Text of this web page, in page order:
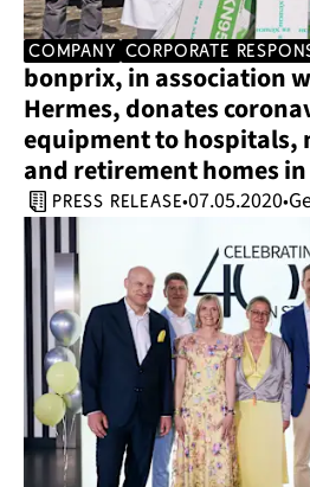
company corporate
bonprix, in association
Hermes, donates
equipment to hospitals,
and retirement homes
press release•07.05.2020•